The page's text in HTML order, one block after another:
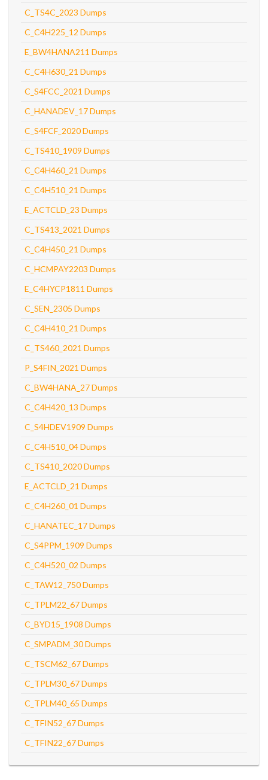
C_TS4C_2023 Dumps
C_C4H225_12 Dumps
E_BW4HANA211 Dumps
C_C4H630_21 Dumps
C_S4FCC_2021 Dumps
C_HANADEV_17 Dumps
C_S4FCF_2020 Dumps
C_TS410_1909 Dumps
C_C4H460_21 Dumps
C_C4H510_21 Dumps
E_ACTCLD_23 Dumps
C_TS413_2021 Dumps
C_C4H450_21 Dumps
C_HCMPAY2203 Dumps
E_C4HYCP1811 Dumps
C_SEN_2305 Dumps
C_C4H410_21 Dumps
C_TS460_2021 Dumps
P_S4FIN_2021 Dumps
C_BW4HANA_27 Dumps
C_C4H420_13 Dumps
C_S4HDEV1909 Dumps
C_C4H510_04 Dumps
C_TS410_2020 Dumps
E_ACTCLD_21 Dumps
C_C4H260_01 Dumps
C_HANATEC_17 Dumps
C_S4PPM_1909 Dumps
C_C4H520_02 Dumps
C_TAW12_750 Dumps
C_TPLM22_67 Dumps
C_BYD15_1908 Dumps
C_SMPADM_30 Dumps
C_TSCM62_67 Dumps
C_TPLM30_67 Dumps
C_TPLM40_65 Dumps
C_TFIN52_67 Dumps
C_TFIN22_67 Dumps